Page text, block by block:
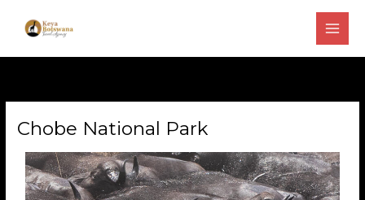
Chobe National Park